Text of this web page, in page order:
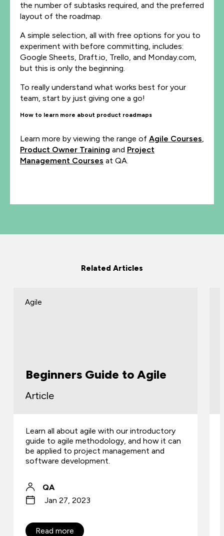
the number of subtasks required, and the preferred
layout of the roadmap.
A simple selection, all with free options for you to
experiment with before committing, includes:
Google Sheets, Draft.io, Trello, and Monday.com,
but this is only the beginning.
To really understand what works best for your
team, start by just giving one a go!
How to learn more about product roadmaps
Learn more by viewing the range of Agile Courses,
Product Owner Training and Project
Management Courses at QA.
Related Articles
Beginners Guide to Agile
Agile
Article
Learn all about agile with our introductory
guide to agile methodology, and how it can
be applied to project management and
software development.
QA
Jan 27, 2023
Read more